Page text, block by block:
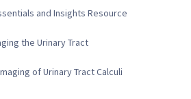
and Insights Resource
the Urinary Tract
of Urinary Tract Calculi